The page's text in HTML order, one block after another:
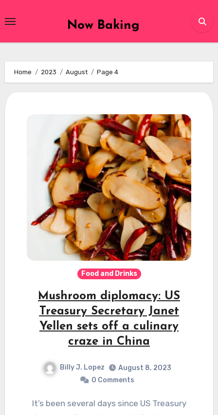
to
Now Baking
Home 2023 August Page 4
Food and Drinks
Mushroom diplomacy: US
Treasury Secretary Janet
Yellen sets off a culinary
craze in China
Billy J. Lopez
August 8, 2023
0 Comments
It’s been several days since US Treasury